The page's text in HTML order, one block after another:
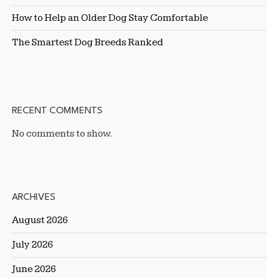
How to Help an Older Dog Stay Comfortable
The Smartest Dog Breeds Ranked
RECENT COMMENTS
No comments to show.
ARCHIVES
August 2026
July 2026
June 2026